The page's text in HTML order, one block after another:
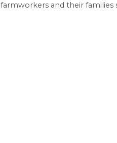
farmworkers and their families